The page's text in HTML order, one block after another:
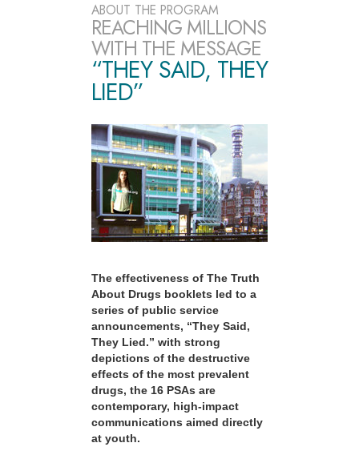
ABOUT THE PROGRAM
REACHING MILLIONS
WITH THE MESSAGE
“THEY SAID, THEY
LIED”
The effectiveness of The Truth
About Drugs booklets led to a
series of public service
announcements, “They Said,
They Lied.” with strong
depictions of the destructive
effects of the most prevalent
drugs, the 16 PSAs are
contemporary, high-impact
communications aimed directly
at youth.